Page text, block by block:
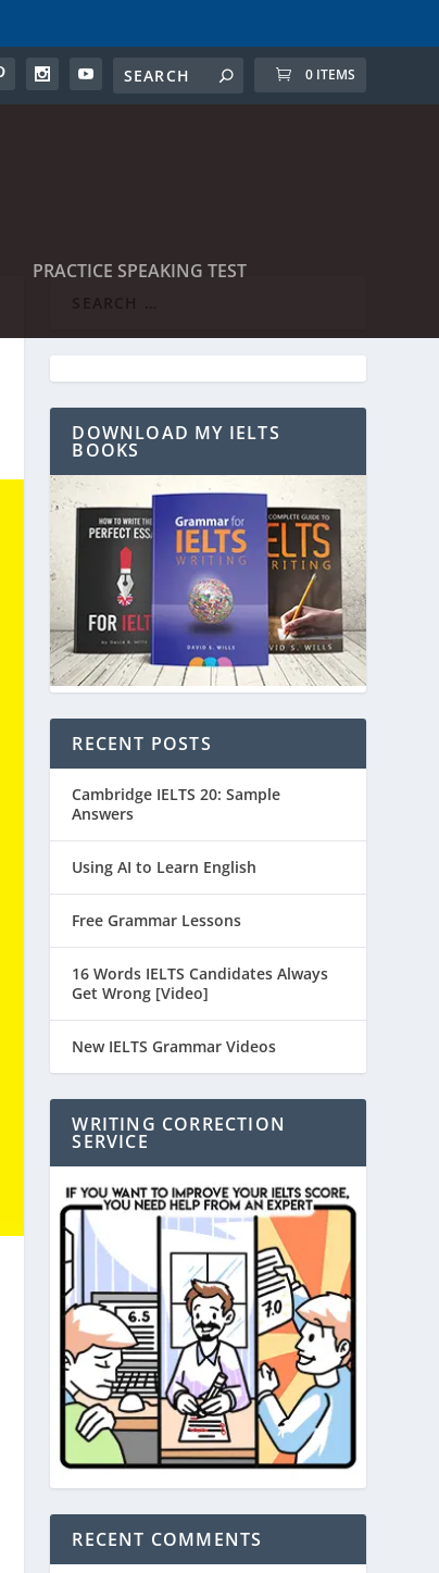
0 ITEMS
PRACTICE SPEAKING TEST
DOWNLOAD MY IELTS
BOOKS
RECENT POSTS
Cambridge IELTS 20: Sample
Answers
Using AI to Learn English
Free Grammar Lessons
16 Words IELTS Candidates Always
Get Wrong [Video]
New IELTS Grammar Videos
WRITING CORRECTION
SERVICE
RECENT COMMENTS